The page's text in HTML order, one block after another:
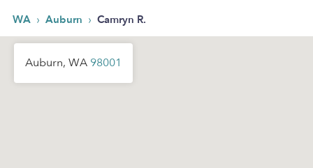
WA › Auburn › Camryn R.
Auburn, WA 98001